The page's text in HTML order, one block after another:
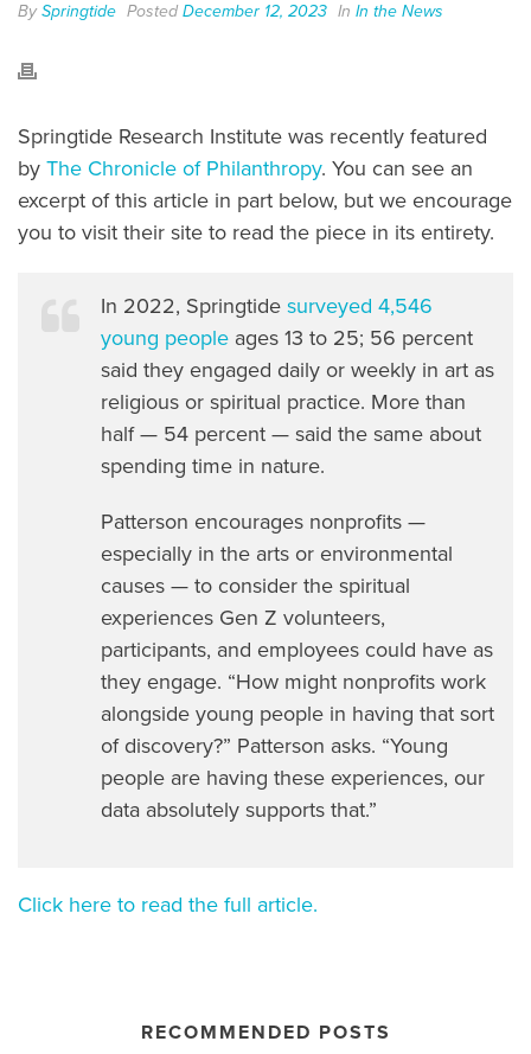
BySpringtide Posted December 12, 2023 In In the News
Springtide Research Institute was recently featured
by The Chronicle of Philanthropy. You can see an
excerpt of this article in part below, but we encourage
you to visit their site to read the piece in its entirety.
In 2022, Springtide surveyed 4,546
young people ages 13 to 25; 56 percent
said they engaged daily or weekly in art as
religious or spiritual practice. More than
half — 54 percent — said the same about
spending time in nature.
Patterson encourages nonprofits —
especially in the arts or environmental
causes — to consider the spiritual
experiences Gen Z volunteers,
participants, and employees could have as
they engage. “How might nonprofits work
alongside young people in having that sort
of discovery?” Patterson asks. “Young
people are having these experiences, our
data absolutely supports that.”
Click here to read the full article.
RECOMMENDED POSTS